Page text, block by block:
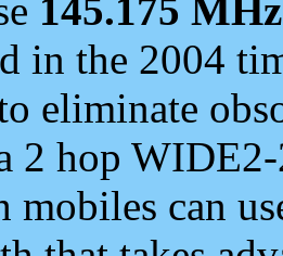
145.175 MHz
in the 2004
eliminate
2 hop
mobiles can